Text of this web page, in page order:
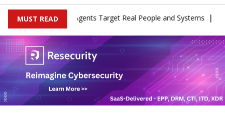
MUST READ
Cyber Tests as Agents Target Real People and Systems |